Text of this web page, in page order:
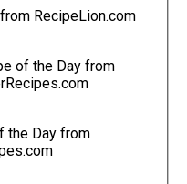
RecipeLion.com
of the Day from
the Day from